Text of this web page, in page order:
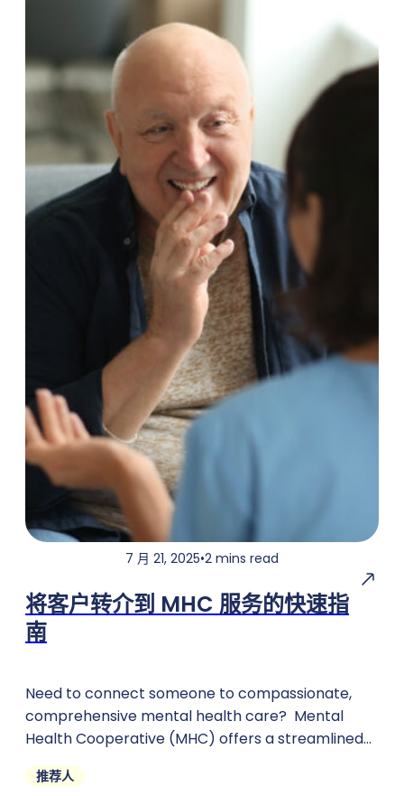
7 月 21, 2025•2 mins read
将客户转介到 MHC 服务的快速指
南
Need to connect someone to compassionate,
comprehensive mental health care? Mental
Health Cooperative (MHC) offers a streamlined
referral process to ensure individuals receive the
support
推荐人